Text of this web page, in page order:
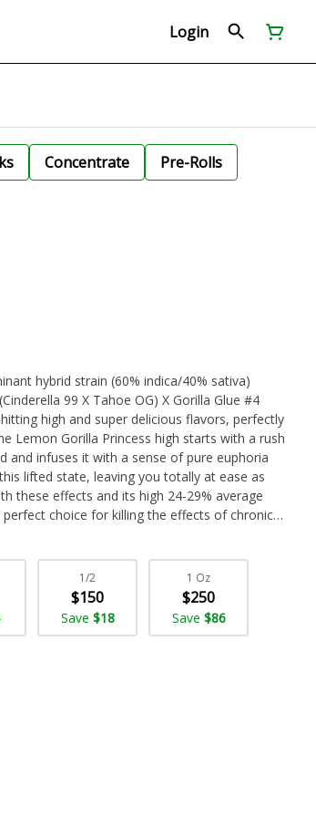
Login
Concentrate
Pre-Rolls
hybrid strain (60% indica/40% sativa)
99 X Tahoe OG) X Gorilla Glue #4
high and super delicious flavors, perfectly
Lemon Gorilla Princess high starts with a rush
and infuses it with a sense of pure euphoria
lifted state, leaving you totally at ease as
these effects and its high 24-29% average
choice for killing the effects of chronic
of light earth upon exhale. The aroma is
overtone that sweetens as the nugs are
dense olive green grape-shaped nugs with
1/2
$150
Save $18
1 Oz
$250
Save $86